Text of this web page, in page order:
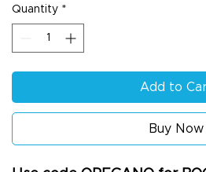
Quantity *
Add to
Buy Now